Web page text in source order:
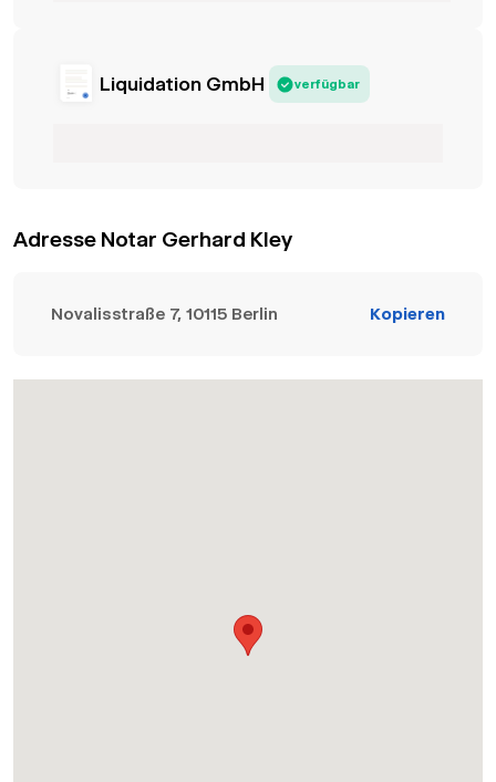
Liquidation GmbH verfügbar
Adresse Notar Gerhard Kley
Novalisstraße 7, 10115 Berlin Kopieren